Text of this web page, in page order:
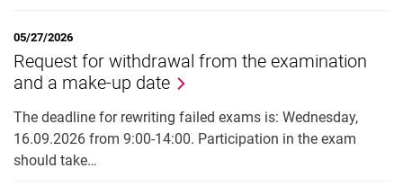
05/27/2026
Request for withdrawal from the examination
and a make-up date
The deadline for rewriting failed exams is: Wednesday,
16.09.2026 from 9:00-14:00. Participation in the exam
should take…